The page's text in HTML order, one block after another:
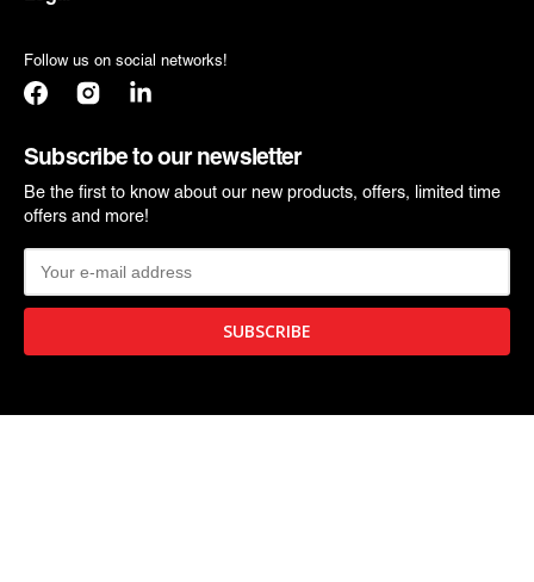
Follow us on social networks!
FacebookInstagramTranslation
Subscribe to our newsletter
Be the first to know about our new products, offers, limited time
offers and more!